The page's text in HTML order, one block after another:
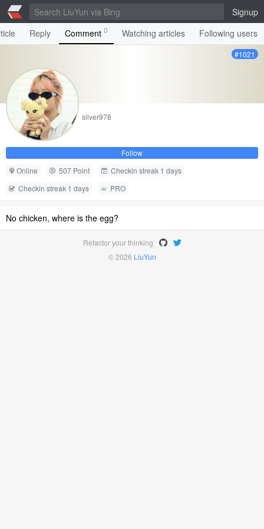
Signup
Reply Comment 0 Watching articles Following users
#1021
silver978
Follow
Online
507 Point
Checkin streak 1 days
Checkin streak 1 days
PRO
No chicken, where is the egg?
Refactor your thinking
© 2026 LiuYun